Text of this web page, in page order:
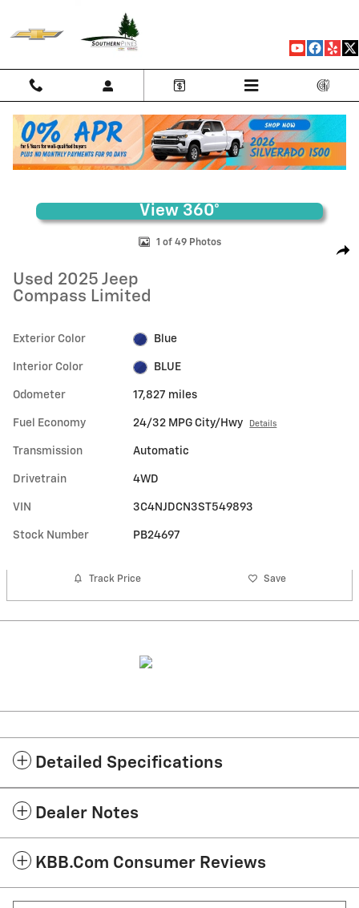
Used 2025 Jeep Compass Limited SUV Photo 1 of 49
1 of 49 Photos
Used 2025 Jeep
Compass Limited
Exterior Color Blue
Interior Color BLUE
Odometer 17,827 miles
Fuel Economy 24/32 MPG City/Hwy Details
Transmission Automatic
Drivetrain 4WD
VIN 3C4NJDCN3ST549893
Stock Number PB24697
Track Price Save
Detailed Specifications
Dealer Notes
KBB.com Consumer Reviews